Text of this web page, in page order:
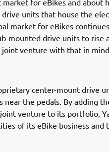
market for eBikes and about
units that house the
market for eBikes
mounted drive units to rise
venture with that in
center-mount drive
near the pedals. By adding
venture to its portfolio,
of its eBike business and